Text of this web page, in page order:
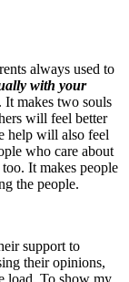
always used to
with your
It makes two souls
will feel better
help will also feel
who care about
It makes people
the people.
support to
their opinions,